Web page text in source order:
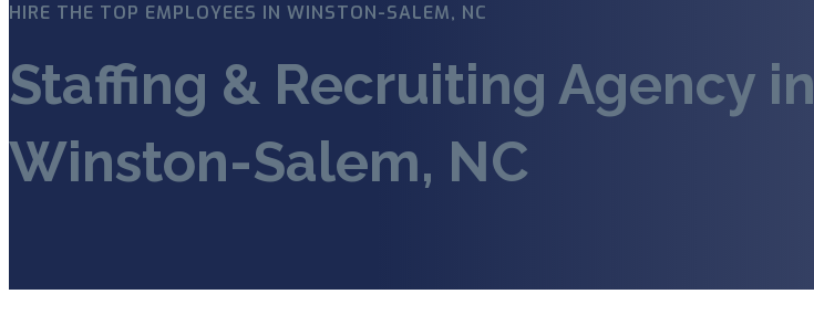
HIRE THE TOP EMPLOYEES IN WINSTON-SALEM, NC
Staffing & Recruiting Agency in
Winston-Salem, NC